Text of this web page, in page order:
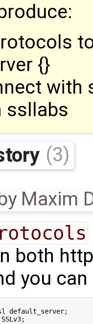
{}
with
ssllabs
(3)
Maxim
both
you
default_server;